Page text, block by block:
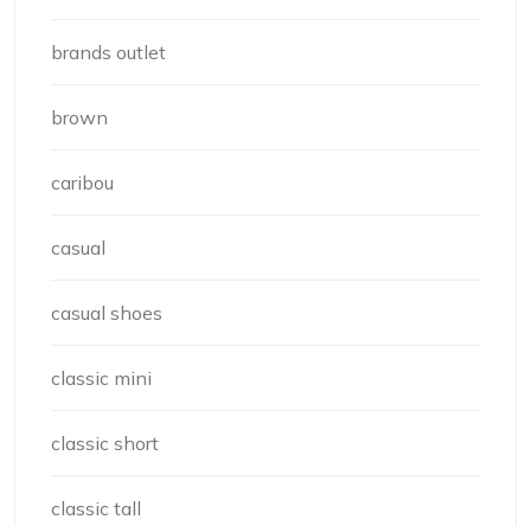
brands outlet
brown
caribou
casual
casual shoes
classic mini
classic short
classic tall